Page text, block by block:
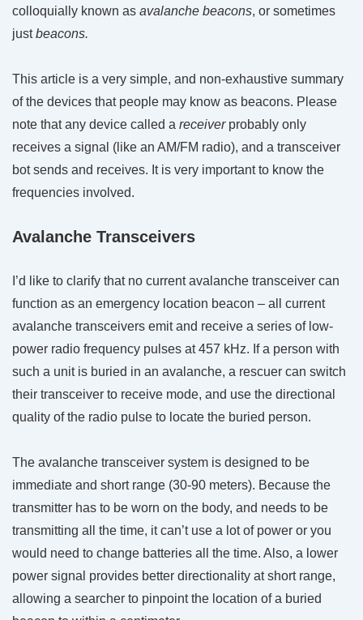
colloquially known as avalanche beacons, or sometimes
justbeacons.
This article is a very simple, and non-exhaustive summary
of the devices that people may know as beacons. Please
note that any device called a receiver probably only
receives a signal (like an AM/FM radio), and a transceiver
bot sends and receives. It is very important to know the
frequencies involved.
Avalanche Transceivers
I’d like to clarify that no current avalanche transceiver can
function as an emergency location beacon – all current
avalanche transceivers emit and receive a series of low-
power radio frequency pulses at 457 kHz. If a person with
such a unit is buried in an avalanche, a rescuer can switch
their transceiver to receive mode, and use the directional
quality of the radio pulse to locate the buried person.
The avalanche transceiver system is designed to be
immediate and short range (30-90 meters). Because the
transmitter has to be worn on the body, and needs to be
transmitting all the time, it can’t use a lot of power or you
would need to change batteries all the time. Also, a lower
power signal provides better directionality at short range,
allowing a searcher to pinpoint the location of a buried